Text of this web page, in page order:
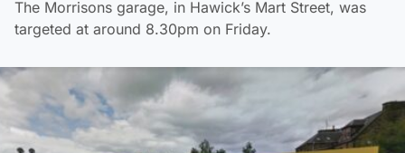
The Morrisons garage, in Hawick’s Mart Street, was
targeted at around 8.30pm on Friday.